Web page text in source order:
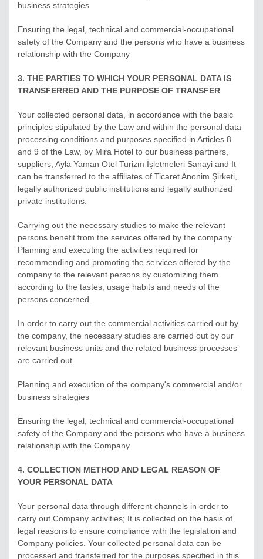
business strategies
Ensuring the legal, technical and commercial-occupational
safety of the Company and the persons who have a business
relationship with the Company
3. THE PARTIES TO WHICH YOUR PERSONAL DATA IS
TRANSFERRED AND THE PURPOSE OF TRANSFER
Your collected personal data, in accordance with the basic
principles stipulated by the Law and within the personal data
processing conditions and purposes specified in Articles 8
and 9 of the Law, by Mira Hotel to our business partners,
suppliers, Ayla Yaman Otel Turizm İşletmeleri Sanayi and It
can be transferred to the affiliates of Ticaret Anonim Şirketi,
legally authorized public institutions and legally authorized
private institutions:
Carrying out the necessary studies to make the relevant
persons benefit from the services offered by the company.
Planning and executing the activities required for
recommending and promoting the services offered by the
company to the relevant persons by customizing them
according to the tastes, usage habits and needs of the
persons concerned.
In order to carry out the commercial activities carried out by
the company, the necessary studies are carried out by our
relevant business units and the related business processes
are carried out.
Planning and execution of the company's commercial and/or
business strategies
Ensuring the legal, technical and commercial-occupational
safety of the Company and the persons who have a business
relationship with the Company
4. COLLECTION METHOD AND LEGAL REASON OF
YOUR PERSONAL DATA
Your personal data through different channels in order to
carry out Company activities; It is collected on the basis of
legal reasons to ensure compliance with the legislation and
Company policies. Your collected personal data can be
processed and transferred for the purposes specified in this